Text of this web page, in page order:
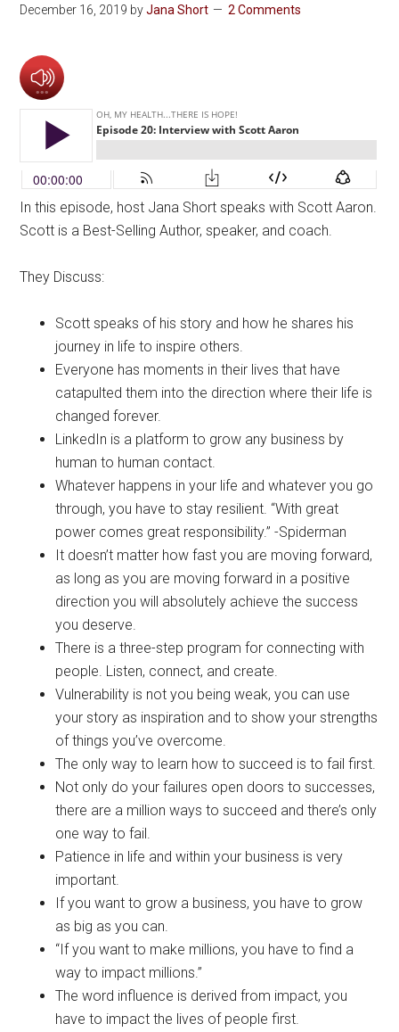
December 16, 2019 byJana Short 2 Comments
In this episode, host Jana Short speaks with Scott Aaron.
Scott is a Best-Selling Author, speaker, and coach.
They Discuss:
Scott speaks of his story and how he shares his
journey in life to inspire others.
Everyone has moments in their lives that have
catapulted them into the direction where their life is
changed forever.
LinkedIn is a platform to grow any business by
human to human contact.
Whatever happens in your life and whatever you go
through, you have to stay resilient. “With great
power comes great responsibility.” -Spiderman
It doesn’t matter how fast you are moving forward,
as long as you are moving forward in a positive
direction you will absolutely achieve the success
you deserve.
There is a three-step program for connecting with
people. Listen, connect, and create.
Vulnerability is not you being weak, you can use
your story as inspiration and to show your strengths
of things you’ve overcome.
The only way to learn how to succeed is to fail first.
Not only do your failures open doors to successes,
there are a million ways to succeed and there’s only
one way to fail.
Patience in life and within your business is very
important.
If you want to grow a business, you have to grow
as big as you can.
“If you want to make millions, you have to find a
way to impact millions.”
The word influence is derived from impact, you
have to impact the lives of people first.